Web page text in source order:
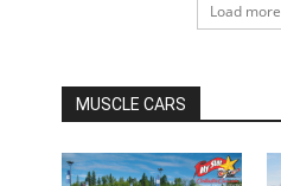
Load more
MUSCLE CARS